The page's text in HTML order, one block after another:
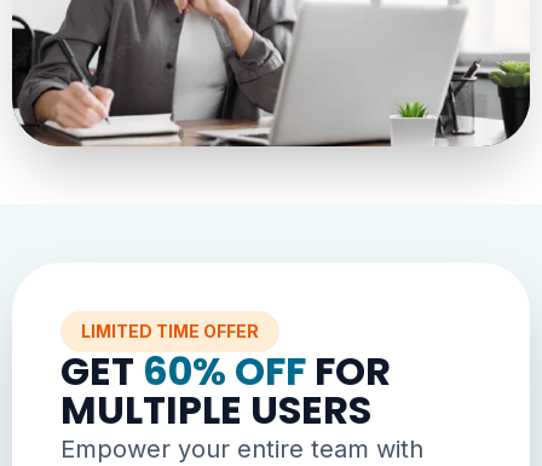
LIMITED TIME OFFER
GET 60% OFF FOR
MULTIPLE USERS
Empower your entire team with